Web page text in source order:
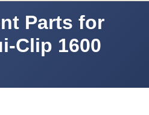
Parts for
Clip 1600